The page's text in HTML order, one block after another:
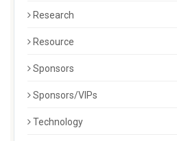
Research
Resource
Sponsors
Sponsors/VIPs
Technology